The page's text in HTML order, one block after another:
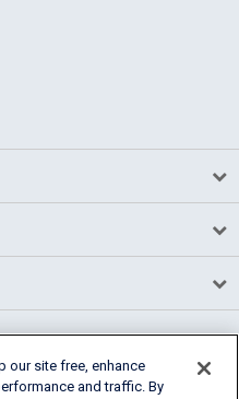
our site free, enhance
and traffic. By